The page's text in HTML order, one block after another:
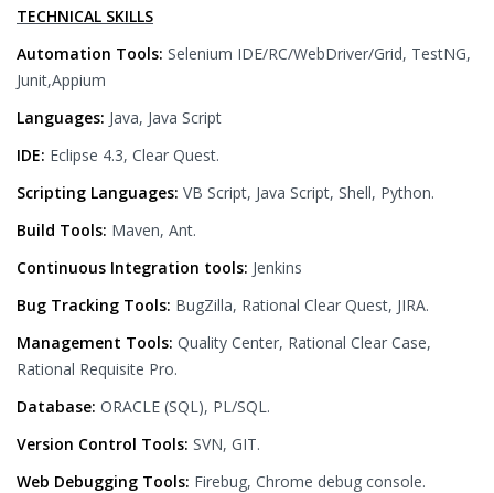
TECHNICAL SKILLS
Automation Tools: Selenium IDE/RC/WebDriver/Grid, TestNG,
Junit,Appium
Languages: Java, Java Script
IDE: Eclipse 4.3, Clear Quest.
Scripting Languages: VB Script, Java Script, Shell, Python.
Build Tools: Maven, Ant.
Continuous Integration tools: Jenkins
Bug Tracking Tools: BugZilla, Rational Clear Quest, JIRA.
Management Tools: Quality Center, Rational Clear Case,
Rational Requisite Pro.
Database: ORACLE (SQL), PL/SQL.
Version Control Tools: SVN, GIT.
Web Debugging Tools: Firebug, Chrome debug console.